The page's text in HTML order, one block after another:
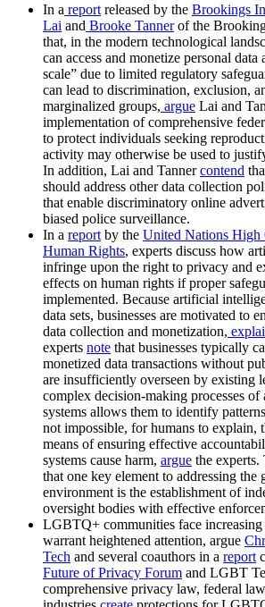
In a report released by the Brookings
Lai and Brooke Tannerof the
that, in the modern technological
can access and monetize personal data
scale” due to limited regulatory
can lead to discrimination, exclusion,
marginalized groups, argue Lai and
implementation of comprehensive
to protect individuals seeking
activity may otherwise be used to
In addition, Lai and Tannercontend
should address other data collection
that enable discriminatory online
biased police surveillance.
In a report by the United Nations High
Human Rights, experts discuss how
infringe upon the right to privacy and
effects on human rights if proper
implemented. Because artificial
data sets, businesses are motivated to
data collection and monetization,
experts note that businesses typically
monetized data transactions without
are insufficiently overseen by existing
complex decision-making processes
systems allows them to identify
not impossible, for humans to explain,
means of ensuring effective
systems cause harm, argue the experts.
that one key element to addressing the
environment is the establishment of
oversight bodies with effective
LGBTQ+ communities face
warrant heightened attention, argue
Tech and several coauthors in a report
Future of Privacy Forum and LGBT
comprehensive privacy law, federal